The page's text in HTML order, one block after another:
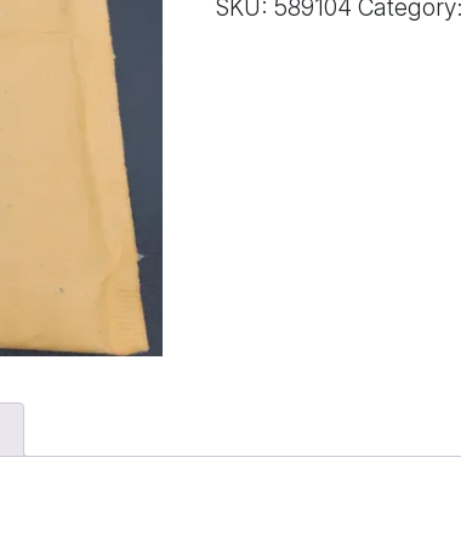
SKU: 589104 Category: